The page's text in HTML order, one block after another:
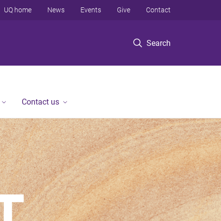
Search
UQ home News Events Give Contact
Contact us